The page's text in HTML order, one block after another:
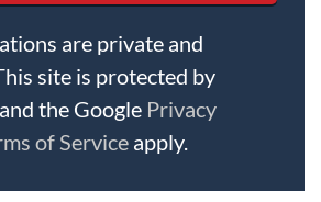
are private and
site is protected by
the Google Privacy
of Serviceapply.